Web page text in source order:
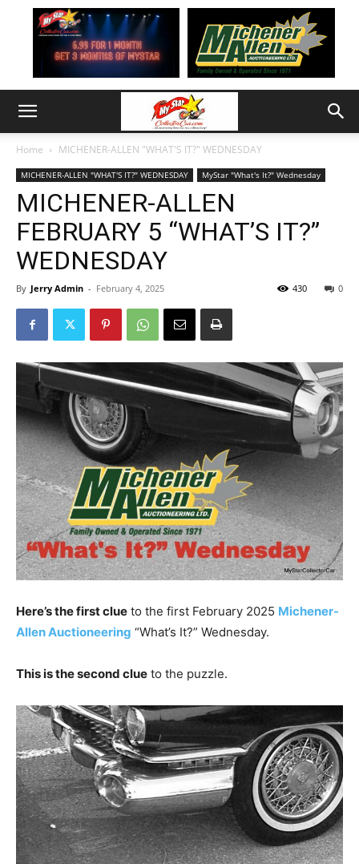
Home MICHENER-ALLEN "WHAT'S IT?" WEDNESDAY
MICHENER-ALLEN "WHAT'S IT?" WEDNESDAY MyStar "What's It?" Wednesday
MICHENER-ALLEN
FEBRUARY 5 “WHAT’S IT?”
WEDNESDAY
By Jerry Admin - February 4, 2025 0
430
Here’s the first clue to the first February 2025 Michener-
Allen Auctioneering “What’s It?” Wednesday.
This is the second clue to the puzzle.